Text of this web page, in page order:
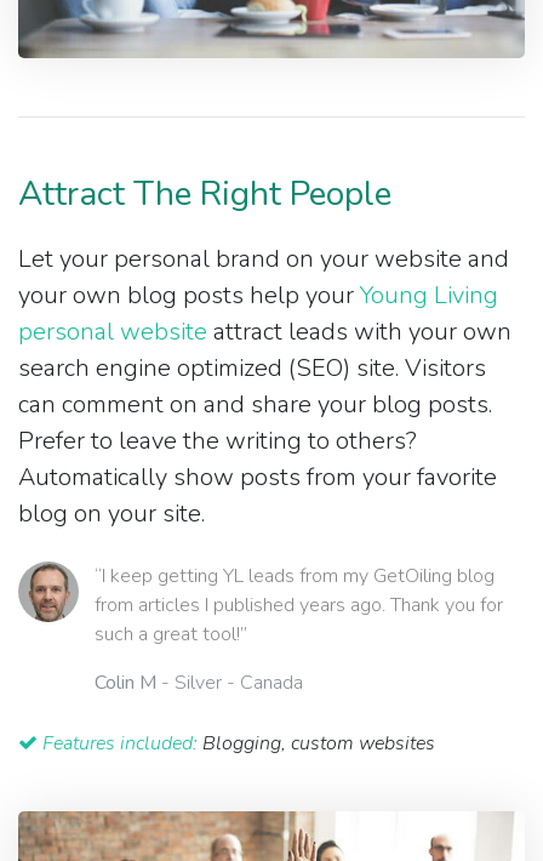
Attract The Right People
Let your personal brand on your website and
your own blog posts help yourYoung Living
personal website attract leads with your own
search engine optimized (SEO) site. Visitors
can comment on and share your blog posts.
Prefer to leave the writing to others?
Automatically show posts from your favorite
blog on your site.
“I keep getting YL leads from my GetOiling blog
from articles I published years ago. Thank you for
such a great tool!”
Colin M - Silver - Canada
Features included: Blogging, custom websites